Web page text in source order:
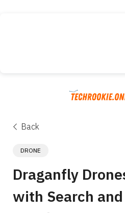
Back
DRONE
Draganfly
with Search